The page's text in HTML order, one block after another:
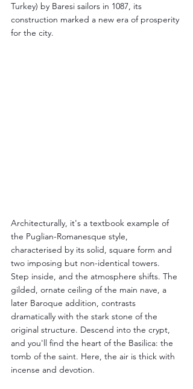
Turkey) by Baresi sailors in 1087, its
construction marked a new era of prosperity
for the city.
Architecturally, it's a textbook example of
the Puglian-Romanesque style,
characterised by its solid, square form and
two imposing but non-identical towers.
Step inside, and the atmosphere shifts. The
gilded, ornate ceiling of the main nave, a
later Baroque addition, contrasts
dramatically with the stark stone of the
original structure. Descend into the crypt,
and you'll find the heart of the Basilica: the
tomb of the saint. Here, the air is thick with
incense and devotion.